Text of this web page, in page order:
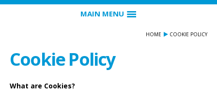
MAIN MENU
HOME COOKIE POLICY
Cookie Policy
What are Cookies?